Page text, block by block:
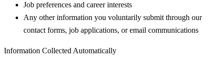
Job preferences and career interests
Any other information you voluntarily submit through our
contact forms, job applications, or email communications
Information Collected Automatically